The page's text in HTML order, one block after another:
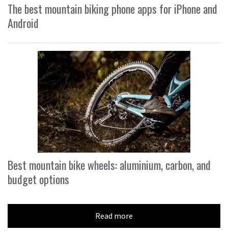
The best mountain biking phone apps for iPhone and
Android
Best mountain bike wheels: aluminium, carbon, and
budget options
Read more